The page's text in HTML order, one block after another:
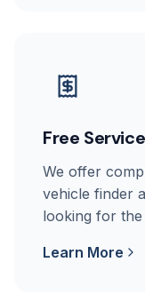
Free
We offer
vehicle finder
looking for
Learn More